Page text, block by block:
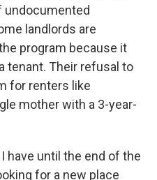
undocumented
landlords are
program because it
tenant. Their refusal to
for renters like
mother with a 3-year-
I have until the end of the
for a new place